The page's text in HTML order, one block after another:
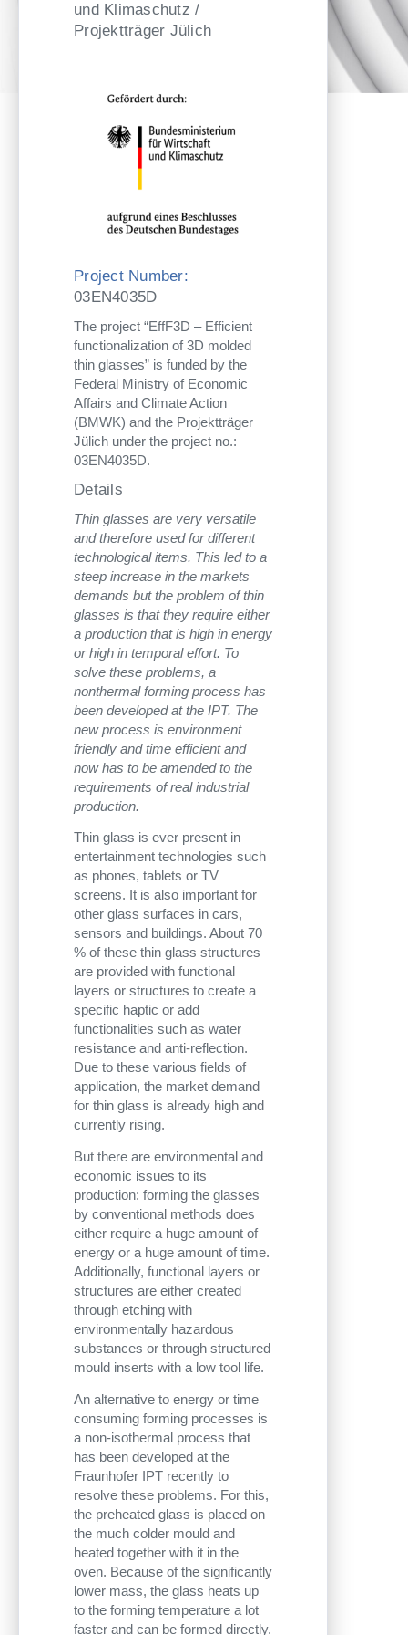
und Klimaschutz /
Projektträger Jülich
Project Number:
03EN4035D
The project “EffF3D – Efficient
functionalization of 3D molded
thin glasses” is funded by the
Federal Ministry of Economic
Affairs and Climate Action
(BMWK) and the Projektträger
Jülich under the project no.:
03EN4035D.
Details
Thin glasses are very versatile
and therefore used for different
technological items. This led to a
steep increase in the markets
demands but the problem of thin
glasses is that they require either
a production that is high in energy
or high in temporal effort. To
solve these problems, a
nonthermal forming process has
been developed at the IPT. The
new process is environment
friendly and time efficient and
now has to be amended to the
requirements of real industrial
production.
Thin glass is ever present in
entertainment technologies such
as phones, tablets or TV
screens. It is also important for
other glass surfaces in cars,
sensors and buildings. About 70
% of these thin glass structures
are provided with functional
layers or structures to create a
specific haptic or add
functionalities such as water
resistance and anti-reflection.
Due to these various fields of
application, the market demand
for thin glass is already high and
currently rising.
But there are environmental and
economic issues to its
production: forming the glasses
by conventional methods does
either require a huge amount of
energy or a huge amount of time.
Additionally, functional layers or
structures are either created
through etching with
environmentally hazardous
substances or through structured
mould inserts with a low tool life.
An alternative to energy or time
consuming forming processes is
a non-isothermal process that
has been developed at the
Fraunhofer IPT recently to
resolve these problems. For this,
the preheated glass is placed on
the much colder mould and
heated together with it in the
oven. Because of the significantly
lower mass, the glass heats up
to the forming temperature a lot
faster and can be formed directly.